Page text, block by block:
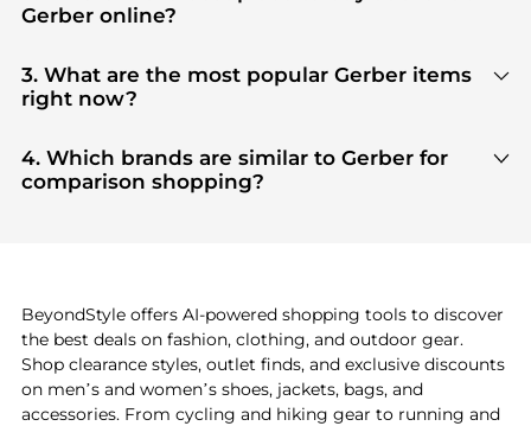
Gerber online?
in our"Where to Buy"section. We aggregate
products from top-tier, verified stores such as
Macy's, Walgreens, ALS
3. What are the most popular Gerber items
right now?
highly sought after. Check our "Most Wanted"
module to see the specific products that other
shoppers are buying most frequently this season.
4. Which brands are similar to Gerber for
comparison shopping?
BeyondStyle offers AI-powered shopping tools to discover
the best deals on fashion, clothing, and outdoor gear.
Shop clearance styles, outlet finds, and exclusive discounts
on men’s and women’s shoes, jackets, bags, and
accessories. From cycling and hiking gear to running and